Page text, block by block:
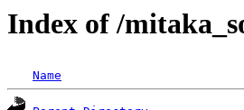
Index of /
Name